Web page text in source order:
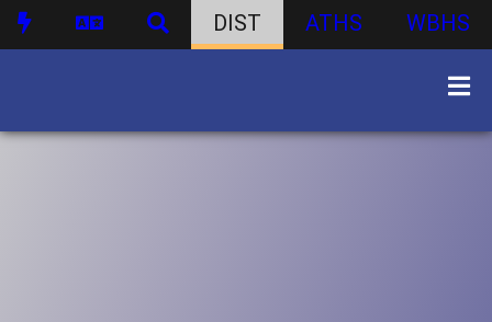
DIST ATHS WBHS